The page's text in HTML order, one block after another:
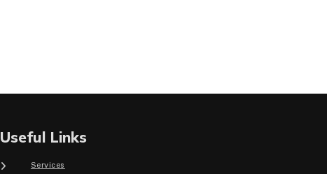
Useful Links
Services